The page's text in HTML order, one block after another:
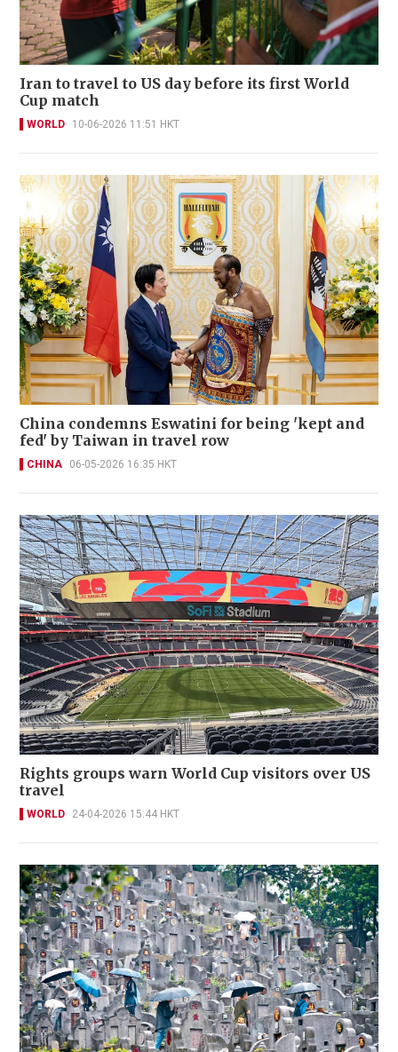
Iran to travel to US day before its first World
Cup match
WORLD 10-06-2026 11:51 HKT
China condemns Eswatini for being 'kept and
fed' by Taiwan in travel row
CHINA 06-05-2026 16:35 HKT
Rights groups warn World Cup visitors over US
travel
WORLD 24-04-2026 15:44 HKT